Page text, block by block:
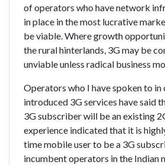
of operators who have network
in place in the most lucrative
be viable. Where growth
the rural hinterlands, 3G may be
unviable unless radical business
Operators who I have spoken to in
introduced 3G services have said
3G subscriber will be an existing
experience indicated that it is
time mobile user to be a 3G
incumbent operators in the Indian